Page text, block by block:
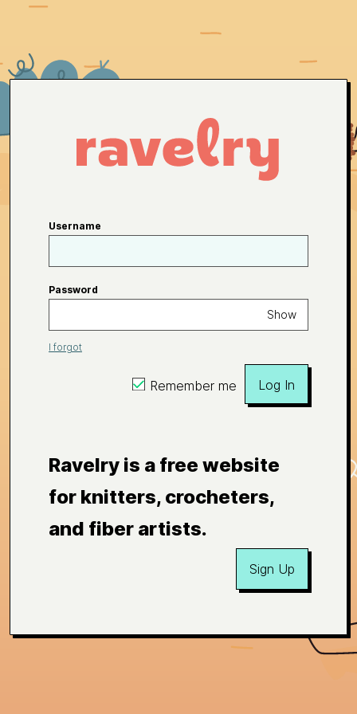
Username
Password
Show
I forgot
Remember me Log In
Ravelry is a free website
for knitters, crocheters,
and fiber artists.
Sign Up